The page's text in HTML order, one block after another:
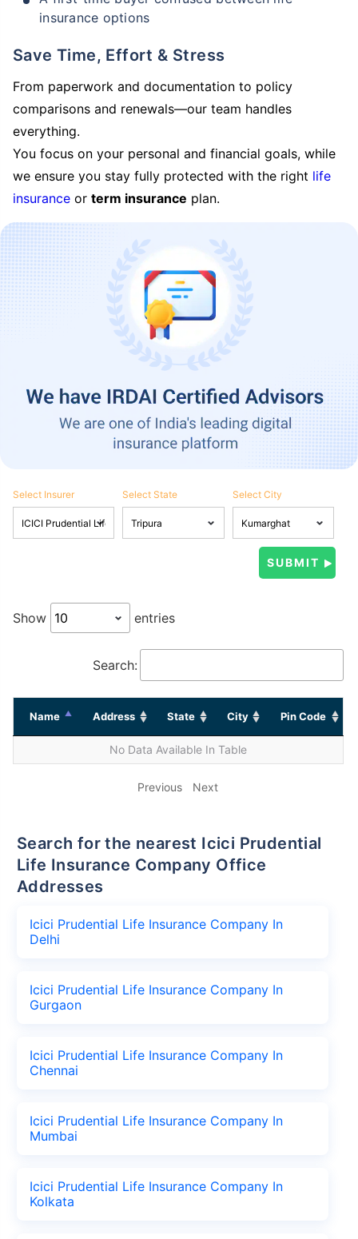
insurance options
Save Time, Effort & Stress
From paperwork and documentation to policy
comparisons and renewals—our team handles
everything.
You focus on your personal and financial goals, while
we ensure you stay fully protected with the right life
insurance or term insurance plan.
Select Insurer Select State Select City
Show entries
Search:
Name Address State City Pin Code
No Data Available In Table
Previous Next
Search for the nearest Icici Prudential
Life Insurance Company Office
Addresses
Icici Prudential Life Insurance Company In
Delhi
Icici Prudential Life Insurance Company In
Gurgaon
Icici Prudential Life Insurance Company In
Chennai
Icici Prudential Life Insurance Company In
Mumbai
Icici Prudential Life Insurance Company In
Kolkata